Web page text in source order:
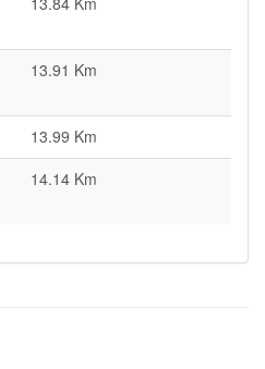
13.91 Km
13.99 Km
14.14 Km